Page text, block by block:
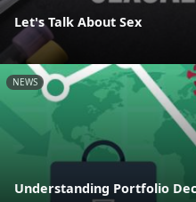
Let's Talk About Sex
NEWS
Understanding Portfolio